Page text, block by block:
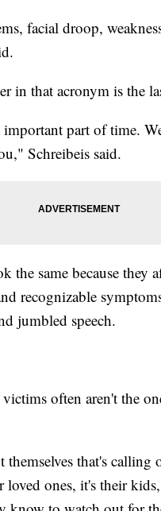
facial droop,
in that acronym is the
part of time.
Schreibeis said.
the same because they
recognizable
jumbled speech.
often aren't the
that's
ones, it's their